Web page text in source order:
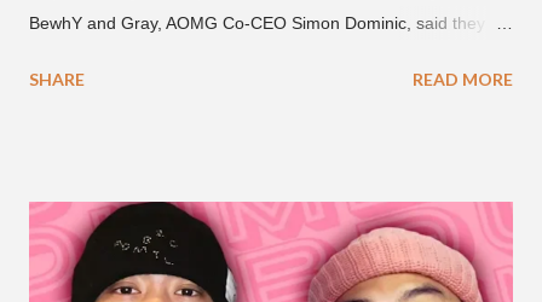
BewhY and Gray, AOMG Co-CEO Simon Dominic, said they
year. Earlier in the evening, close to when SMTM season 5
both announcements below. ...
SHARE READ MORE